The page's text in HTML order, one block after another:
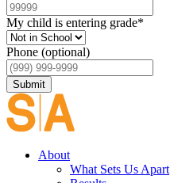
My child is entering grade*
Phone (optional)
Submit
About
What Sets Us Apart